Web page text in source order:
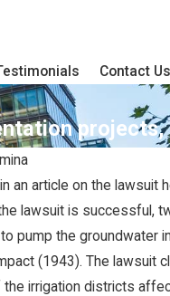
Contact Us
an article on the
lawsuit is successful,
pump the groundwater
(1943). The lawsuit
irrigation districts
Secures $2